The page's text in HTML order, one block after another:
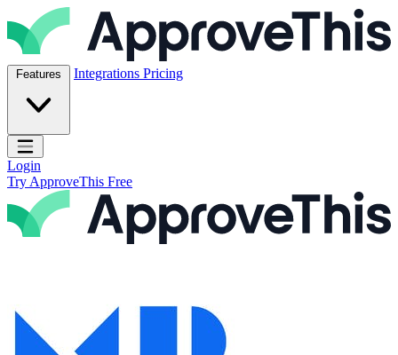
Skip to content
ApproveThis Inc.
Features Integrations Pricing
Open main menu
Login
Try ApproveThis Free